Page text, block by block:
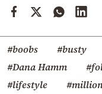
#boobs #busty
#Dana Hamm
#lifestyle